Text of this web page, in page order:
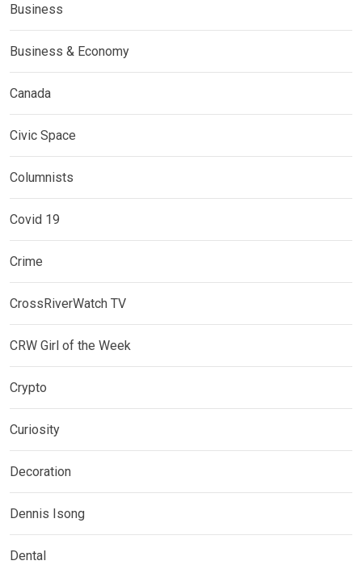
Business
Business & Economy
Canada
Civic Space
Columnists
Covid 19
Crime
CrossRiverWatch TV
CRW Girl of the Week
Crypto
Curiosity
Decoration
Dennis Isong
Dental